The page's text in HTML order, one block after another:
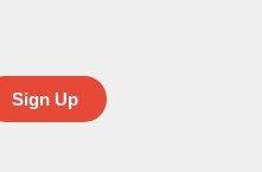
Sign Up